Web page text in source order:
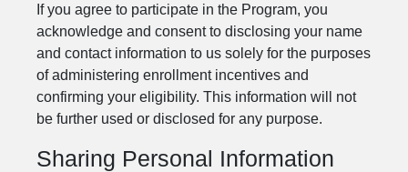
If you agree to participate in the Program, you
acknowledge and consent to disclosing your name
and contact information to us solely for the purposes
of administering enrollment incentives and
confirming your eligibility. This information will not
be further used or disclosed for any purpose.
Sharing Personal Information